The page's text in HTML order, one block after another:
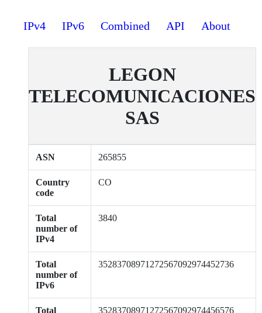
IPv4 IPv6 Combined API About
LEGON
TELECOMUNICACIONES
SAS
ASN 265855
Country
code
CO
Total
number of
IPv4
3840
Total
number of
IPv6
35283708971272567092974452736
Total
35283708971272567092974456576